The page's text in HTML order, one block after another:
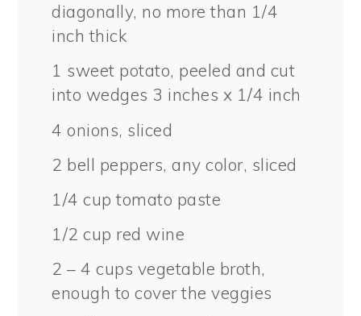
diagonally, no more than 1/4
inch thick
1 sweet potato, peeled and cut
into wedges 3 inches x 1/4 inch
4 onions, sliced
2 bell peppers, any color, sliced
1/4 cup tomato paste
1/2 cup red wine
2 – 4 cups vegetable broth,
enough to cover the veggies